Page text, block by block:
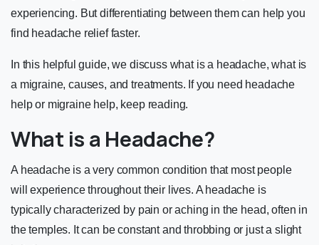
experiencing. But differentiating between them can help you
find headache relief faster.
In this helpful guide, we discuss what is a headache, what is
a migraine, causes, and treatments. If you need headache
help or migraine help, keep reading.
What is a Headache?
A headache is a very common condition that most people
will experience throughout their lives. A headache is
typically characterized by pain or aching in the head, often in
the temples. It can be constant and throbbing or just a slight